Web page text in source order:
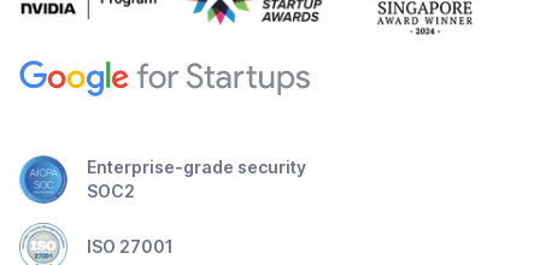
Enterprise-grade security
SOC2
ISO 27001